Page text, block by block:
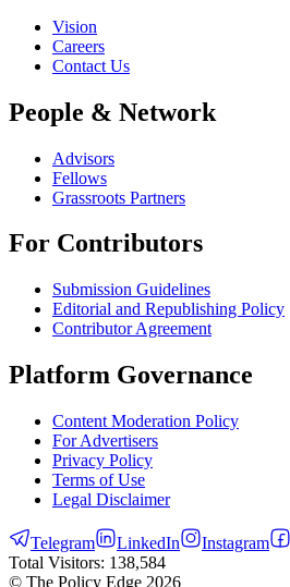
Vision
Careers
Contact Us
People & Network
Advisors
Fellows
Grassroots Partners
For Contributors
Submission Guidelines
Editorial and Republishing Policy
Contributor Agreement
Platform Governance
Content Moderation Policy
For Advertisers
Privacy Policy
Terms of Use
Legal Disclaimer
Telegram LinkedIn Instagram
Total Visitors: 138,584
© The Policy Edge 2026